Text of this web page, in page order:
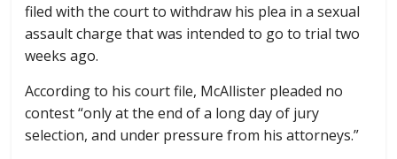
filed with the court to withdraw his plea in a sexual
assault charge that was intended to go to trial two
weeks ago.
According to his court file, McAllister pleaded no
contest “only at the end of a long day of jury
selection, and under pressure from his attorneys.”